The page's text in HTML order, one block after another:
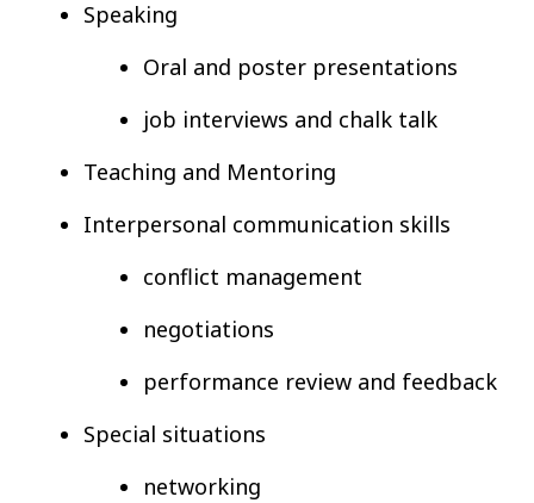
Speaking
Oral and poster presentations
job interviews and chalk talk
Teaching and Mentoring
Interpersonal communication skills
conflict management
negotiations
performance review and feedback
Special situations
networking